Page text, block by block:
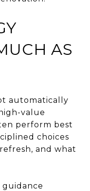
AS
automatically
value
perform best
choices
and what
guidance